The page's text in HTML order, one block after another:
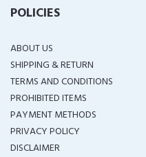
POLICIES
ABOUT US
SHIPPING & RETURN
TERMS AND CONDITIONS
PROHIBITED ITEMS
PAYMENT METHODS
PRIVACY POLICY
DISCLAIMER